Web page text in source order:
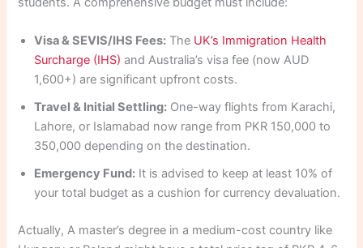
Visa & SEVIS/IHS Fees: The UK’s Immigration Health
Surcharge (IHS) and Australia’s visa fee (now AUD
1,600+) are significant upfront costs.
Travel & Initial Settling: One-way flights from Karachi,
Lahore, or Islamabad now range from PKR 150,000 to
350,000 depending on the destination.
Emergency Fund: It is advised to keep at least 10% of
your total budget as a cushion for currency devaluation.
Actually, A master’s degree in a medium-cost country like